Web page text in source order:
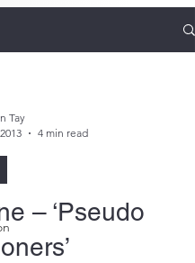
Tay
4 min read
– ‘Pseudo